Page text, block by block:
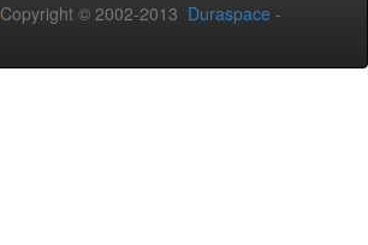
Copyright © 2002-2013 Duraspace -